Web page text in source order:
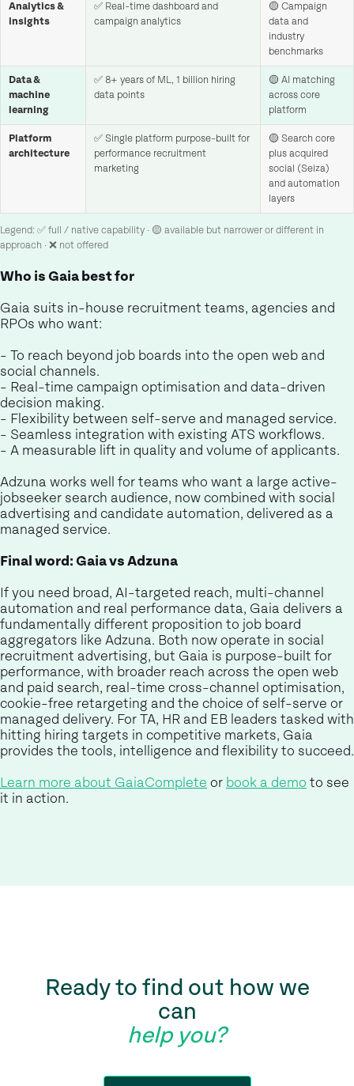
Analytics &
insights
✅ Real-time dashboard and
campaign analytics
🟡 Campaign
data and
industry
benchmarks
Data &
machine
learning
✅ 8+ years of ML, 1 billion hiring
data points
🟡 AI matching
across core
platform
Platform
architecture
✅ Single platform purpose-built for
performance recruitment
marketing
🟡 Search core
plus acquired
social (Seiza)
and automation
layers
Legend: ✅ full / native capability · 🟡 available but narrower or different in
approach · ❌ not offered
Who is Gaia best for
Gaia suits in-house recruitment teams, agencies and
RPOs who want:
- To reach beyond job boards into the open web and
social channels.
- Real-time campaign optimisation and data-driven
decision making.
- Flexibility between self-serve and managed service.
- Seamless integration with existing ATS workflows.
- A measurable lift in quality and volume of applicants.
Adzuna works well for teams who want a large active-
jobseeker search audience, now combined with social
advertising and candidate automation, delivered as a
managed service.
Final word: Gaia vs Adzuna
If you need broad, AI-targeted reach, multi-channel
automation and real performance data, Gaia delivers a
fundamentally different proposition to job board
aggregators like Adzuna. Both now operate in social
recruitment advertising, but Gaia is purpose-built for
performance, with broader reach across the open web
and paid search, real-time cross-channel optimisation,
cookie-free retargeting and the choice of self-serve or
managed delivery. For TA, HR and EB leaders tasked with
hitting hiring targets in competitive markets, Gaia
provides the tools, intelligence and flexibility to succeed.
Learn more about GaiaComplete or book a demo to see
it in action.
Ready to find out how we
can
help you?